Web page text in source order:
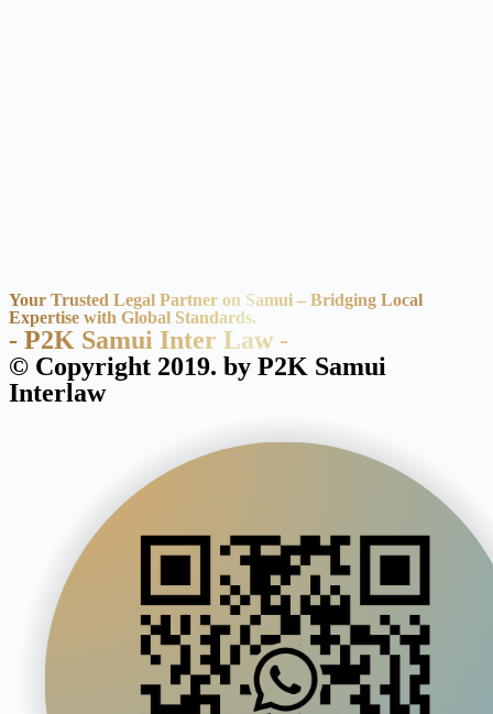
Your Trusted Legal Partner on Samui – Bridging Local
Expertise with Global Standards.
- P2K Samui Inter Law -
© Copyright 2019. by P2K Samui
Interlaw